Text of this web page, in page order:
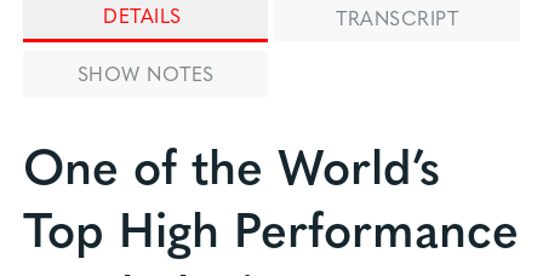
DETAILS TRANSCRIPT
SHOW NOTES
One of the World’s
Top High Performance